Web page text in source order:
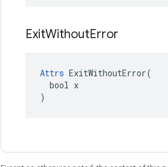
ExitWithoutError
Attrs ExitWithoutError(
  bool x
)